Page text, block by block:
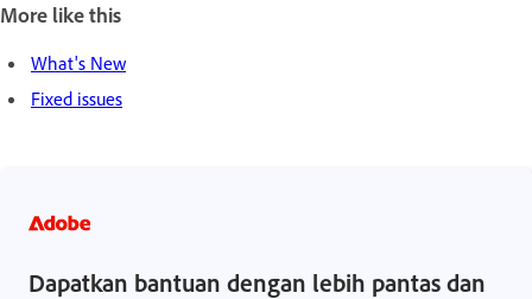
More like this
What's New
Fixed issues
Dapatkan bantuan dengan lebih pantas dan